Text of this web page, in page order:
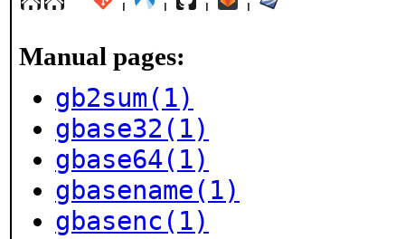
Manual pages:
gb2sum(1)
gbase32(1)
gbase64(1)
gbasename(1)
gbasenc(1)